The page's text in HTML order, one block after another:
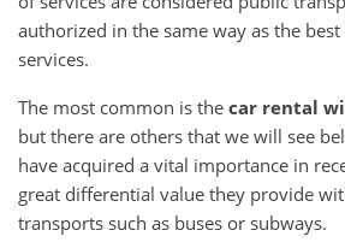
authorized in the same way as the
services.
The most common is the car rental
but there are others that we will see
have acquired a vital importance in
great differential value they provide
transports such as buses or subways.